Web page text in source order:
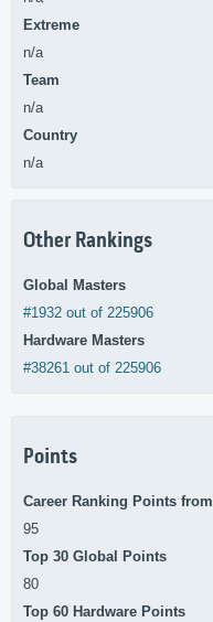
Extreme
n/a
Team
n/a
Country
n/a
Other Rankings
Global Masters
#1932 out of 225906
Hardware Masters
#38261 out of 225906
Points
Career Ranking Points from
95
Top 30 Global Points
80
Top 60 Hardware Points